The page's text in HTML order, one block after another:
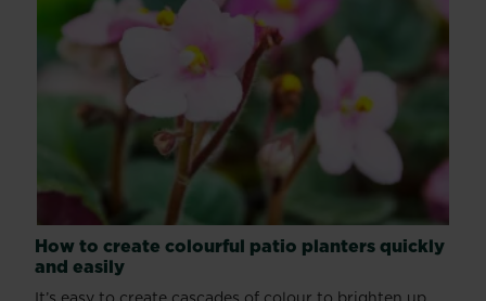
How to create colourful patio planters quickly
and easily